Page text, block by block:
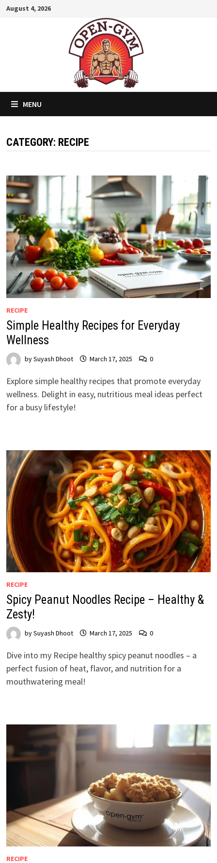
SkipAugust 4, 2026
MENU
CATEGORY: RECIPE
RECIPE
Simple Healthy Recipes for Everyday
Wellness
bySuyash Dhoot March 17, 2025 0
Explore simple healthy recipes that promote everyday
wellness. Delight in easy, nutritious meal ideas perfect
for a busy lifestyle!
RECIPE
Spicy Peanut Noodles Recipe – Healthy &
Zesty!
bySuyash Dhoot March 17, 2025 0
Dive into my Recipe healthy spicy peanut noodles – a
perfect fusion of heat, flavor, and nutrition for a
mouthwatering meal!
RECIPE